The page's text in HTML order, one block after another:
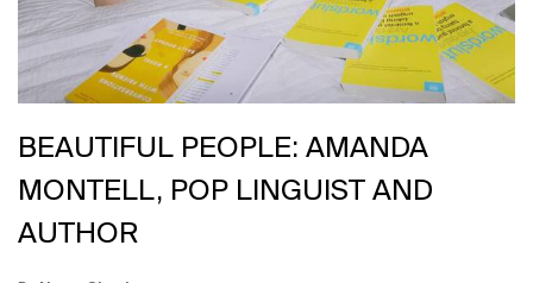
BEAUTIFUL PEOPLE: AMANDA
MONTELL, POP LINGUIST AND
AUTHOR